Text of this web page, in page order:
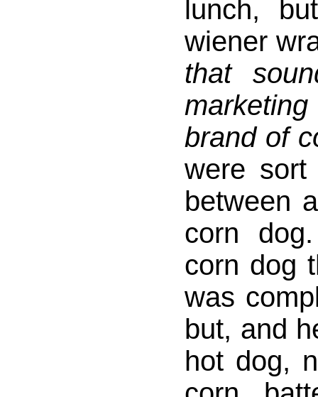
lunch,
wiener
that
brand of
were
between
corn
corn dog
was
but, and
hot dog,